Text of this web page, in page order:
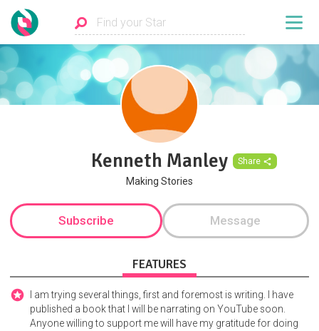
Kenneth Manley Share
Making Stories
Subscribe Message
FEATURES
I am trying several things, first and foremost is writing. I have
published a book that I will be narrating on YouTube soon.
Anyone willing to support me will have my gratitude for doing